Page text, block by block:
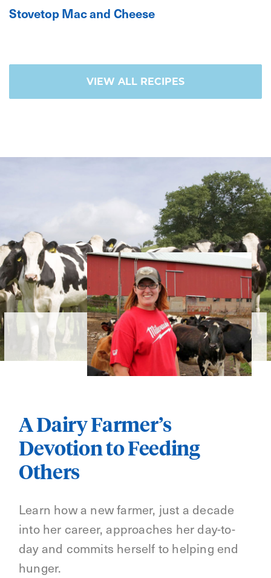
Stovetop Mac and Cheese
VIEW ALL RECIPES
A Dairy Farmer’s
Devotion to Feeding
Others
Learn how a new farmer, just a decade
into her career, approaches her day-to-
day and commits herself to helping end
hunger.